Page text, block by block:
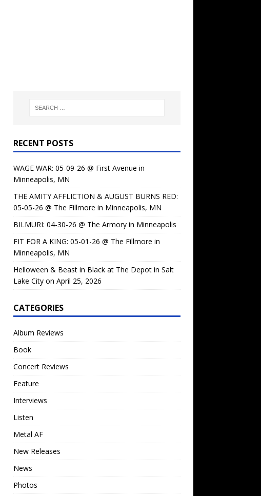
RECENT POSTS
WAGE WAR: 05-09-26 @ First Avenue in
Minneapolis, MN
THE AMITY AFFLICTION & AUGUST BURNS RED:
05-05-26 @ The Fillmore in Minneapolis, MN
BILMURI: 04-30-26 @ The Armory in Minneapolis
FIT FOR A KING: 05-01-26 @ The Fillmore in
Minneapolis, MN
Helloween & Beast in Black at The Depot in Salt
Lake City on April 25, 2026
CATEGORIES
Album Reviews
Book
Concert Reviews
Feature
Interviews
Listen
Metal AF
New Releases
News
Photos